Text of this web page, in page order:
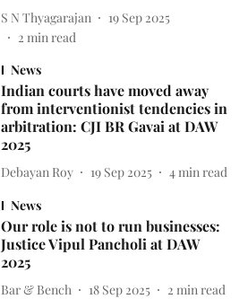
S N Thyagarajan
19 Sep 2025
2 min read
News
Indian courts have moved away
from interventionist tendencies in
arbitration: CJI BR Gavai at DAW
2025
Debayan Roy 19 Sep 2025 4 min read
News
Our role is not to run businesses:
Justice Vipul Pancholi at DAW
2025
Bar & Bench 18 Sep 2025 2 min read